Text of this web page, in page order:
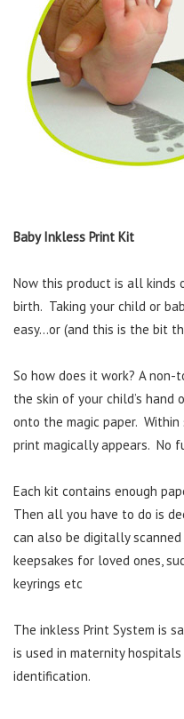
Baby Inkless Print Kit
Now this product is all kinds
birth. Taking your child or
easy…or (and this is the bit
So how does it work? A non-
the skin of your child’s
onto the magic paper.
print magically appears. No
Each kit contains enough
Then all you have to do is
can also be digitally
keepsakes for loved ones,
keyrings etc
The inkless Print System is
is used in maternity
identification.